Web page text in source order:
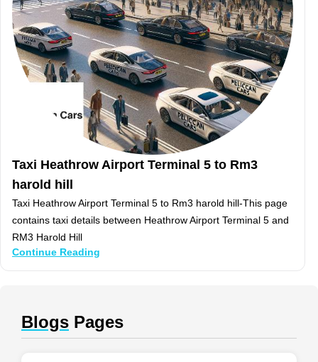
Taxi Heathrow Airport Terminal 5 to Rm3
harold hill
Taxi Heathrow Airport Terminal 5 to Rm3 harold hill-This page
contains taxi details between Heathrow Airport Terminal 5 and
RM3 Harold Hill
Continue Reading
Blogs Pages